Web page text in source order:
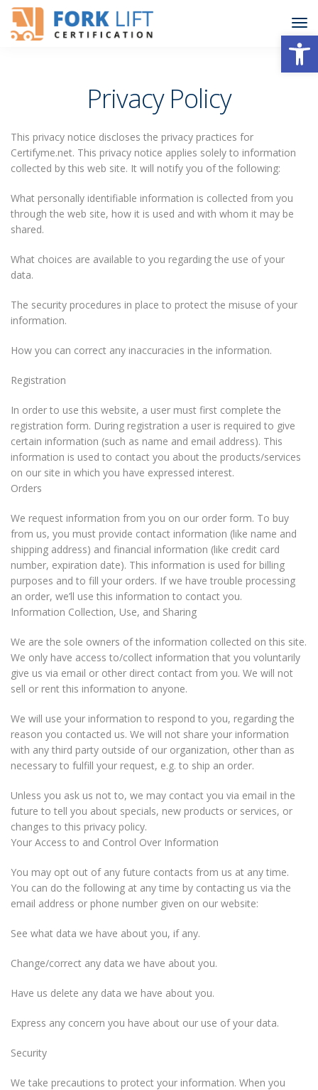
Privacy Policy
This privacy notice discloses the privacy practices for
Certifyme.net. This privacy notice applies solely to information
collected by this web site. It will notify you of the following:
What personally identifiable information is collected from you
through the web site, how it is used and with whom it may be
shared.
What choices are available to you regarding the use of your
data.
The security procedures in place to protect the misuse of your
information.
How you can correct any inaccuracies in the information.
Registration
In order to use this website, a user must first complete the
registration form. During registration a user is required to give
certain information (such as name and email address). This
information is used to contact you about the products/services
on our site in which you have expressed interest.
Orders
We request information from you on our order form. To buy
from us, you must provide contact information (like name and
shipping address) and financial information (like credit card
number, expiration date). This information is used for billing
purposes and to fill your orders. If we have trouble processing
an order, we’ll use this information to contact you.
Information Collection, Use, and Sharing
We are the sole owners of the information collected on this site.
We only have access to/collect information that you voluntarily
give us via email or other direct contact from you. We will not
sell or rent this information to anyone.
We will use your information to respond to you, regarding the
reason you contacted us. We will not share your information
with any third party outside of our organization, other than as
necessary to fulfill your request, e.g. to ship an order.
Unless you ask us not to, we may contact you via email in the
future to tell you about specials, new products or services, or
changes to this privacy policy.
Your Access to and Control Over Information
You may opt out of any future contacts from us at any time.
You can do the following at any time by contacting us via the
email address or phone number given on our website:
See what data we have about you, if any.
Change/correct any data we have about you.
Have us delete any data we have about you.
Express any concern you have about our use of your data.
Security
We take precautions to protect your information. When you